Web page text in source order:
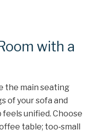
with a
the main seating
of your sofa and
unified. Choose
table; too‑small